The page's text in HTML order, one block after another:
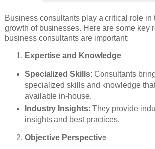
Business consultants play a critical role in
growth of businesses. Here are some key
business consultants are important:
Expertise and Knowledge
Specialized Skills: Consultants bring
specialized skills and knowledge
available in-house.
Industry Insights: They provide
insights and best practices.
Objective Perspective